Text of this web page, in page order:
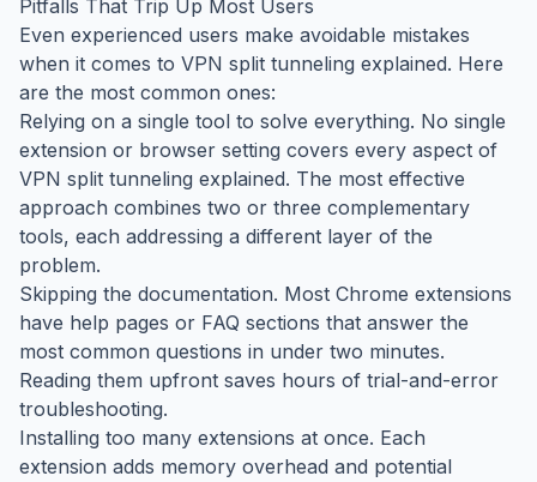
Pitfalls That Trip Up Most Users
Even experienced users make avoidable mistakes
when it comes to VPN split tunneling explained. Here
are the most common ones:
Relying on a single tool to solve everything. No single
extension or browser setting covers every aspect of
VPN split tunneling explained. The most effective
approach combines two or three complementary
tools, each addressing a different layer of the
problem.
Skipping the documentation. Most Chrome extensions
have help pages or FAQ sections that answer the
most common questions in under two minutes.
Reading them upfront saves hours of trial-and-error
troubleshooting.
Installing too many extensions at once. Each
extension adds memory overhead and potential